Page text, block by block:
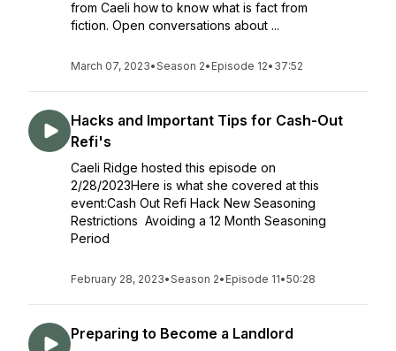
from Caeli how to know what is fact from
fiction. Open conversations about ...
March 07, 2023•Season 2• Episode 12• 37:52
Hacks and Important Tips for Cash-Out
Refi's
Caeli Ridge hosted this episode on
2/28/2023Here is what she covered at this
event:Cash Out Refi Hack New Seasoning
Restrictions Avoiding a 12 Month Seasoning
Period
February 28, 2023•Season 2• Episode 11•50:28
Preparing to Become a Landlord